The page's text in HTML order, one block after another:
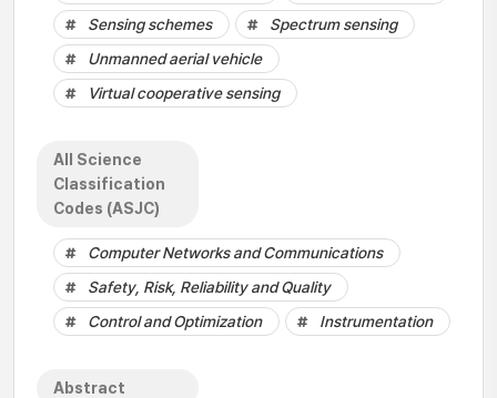
Sensing schemes
Spectrum sensing
Unmanned aerial vehicle
Virtual cooperative sensing
All Science
Classification
Codes (ASJC)
Computer Networks and Communications
Safety, Risk, Reliability and Quality
Control and Optimization
Instrumentation
Abstract